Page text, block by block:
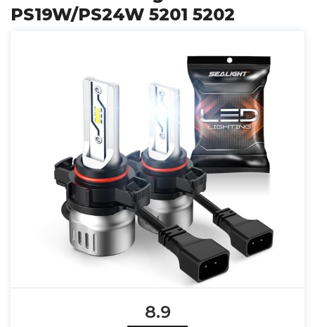
PS19W/PS24W 5201 5202
8.9